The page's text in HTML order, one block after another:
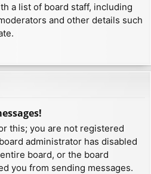
a list of board staff, including
and other details such
this; you are not registered
administrator has disabled
board, or the board
you from sending messages.